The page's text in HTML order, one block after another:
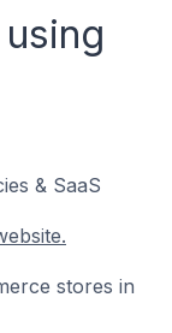
& SaaS
stores in